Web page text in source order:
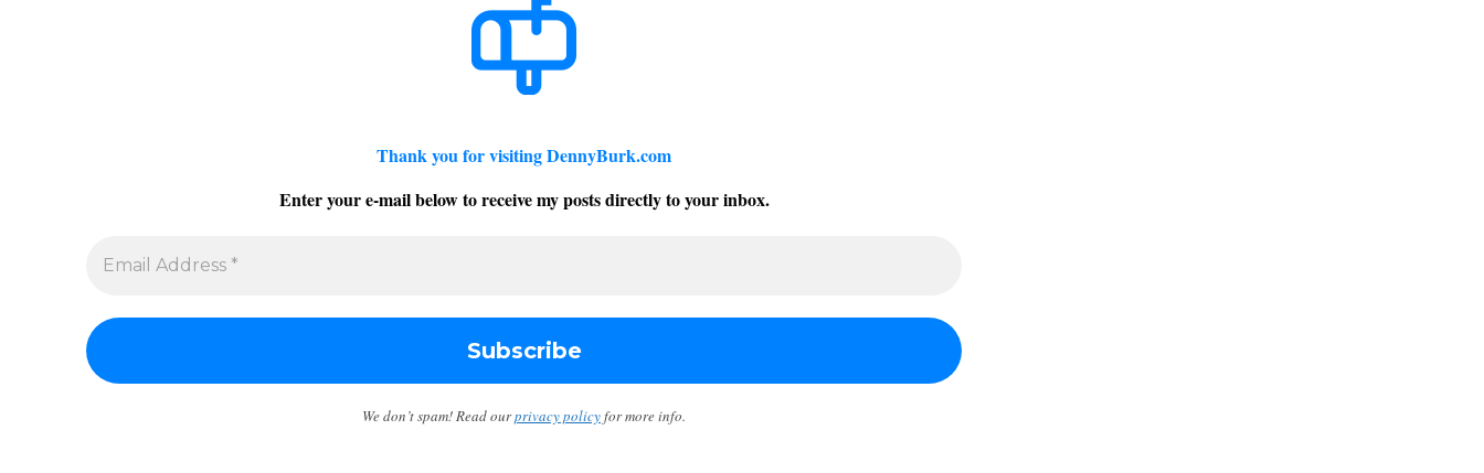
Thank you for visiting DennyBurk.com
Enter your e-mail below to receive my posts directly to your inbox.
We don’t spam! Read ourprivacy policyfor more info.